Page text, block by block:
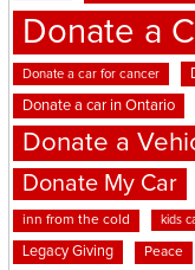
Donate a
Donate a car for cancer
Donate a car in Ontario
Donate a
Donate My Car
inn from the cold kids
Legacy Giving Peace